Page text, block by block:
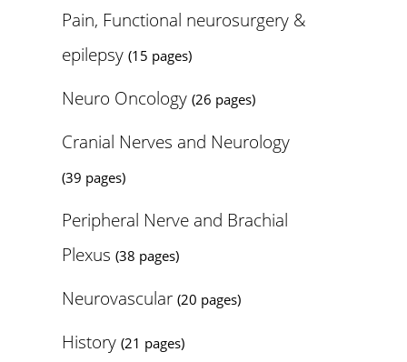
Pain, Functional neurosurgery &
epilepsy (15 pages)
Neuro Oncology (26 pages)
Cranial Nerves and Neurology
(39 pages)
Peripheral Nerve and Brachial
Plexus (38 pages)
Neurovascular (20 pages)
History (21 pages)